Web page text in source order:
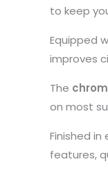
to keep
Equipped
improves
The
on most
Finished
features,